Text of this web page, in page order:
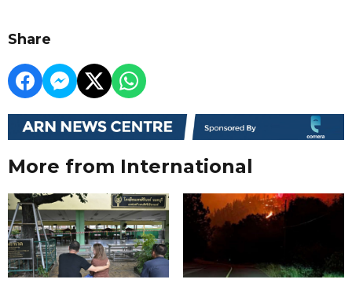
Share
More from International